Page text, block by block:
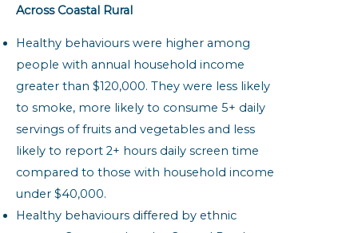
Across Coastal Rural
Healthy behaviours were higher among
people with annual household income
greater than $120,000. They were less likely
to smoke, more likely to consume 5+ daily
servings of fruits and vegetables and less
likely to report 2+ hours daily screen time
compared to those with household income
under $40,000.
Healthy behaviours differed by ethnic